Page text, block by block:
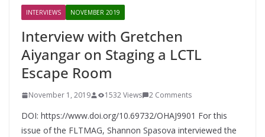
INTERVIEWS NOVEMBER 2019
Interview with Gretchen
Aiyangar on Staging a LCTL
Escape Room
November 1, 2019 1532 Views 2 Comments
DOI: https://www.doi.org/10.69732/OHAJ9901 For this
issue of the FLTMAG, Shannon Spasova interviewed the